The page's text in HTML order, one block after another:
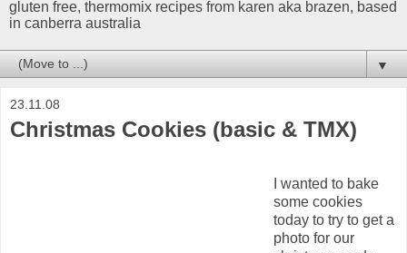
gluten free, thermomix recipes from karen aka brazen, based
in canberra australia
▼
23.11.08
Christmas Cookies (basic & TMX)
I wanted to bake
some cookies
today to try to get a
photo for our